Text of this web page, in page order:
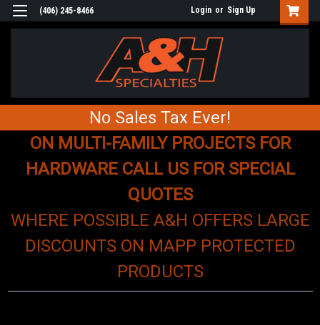
(406) 245-8466 Login or Sign Up
No Sales Tax Ever!
ON MULTI-FAMILY PROJECTS FOR
HARDWARE CALL US FOR SPECIAL
QUOTES
WHERE POSSIBLE A&H OFFERS LARGE
DISCOUNTS ON MAPP PROTECTED
PRODUCTS